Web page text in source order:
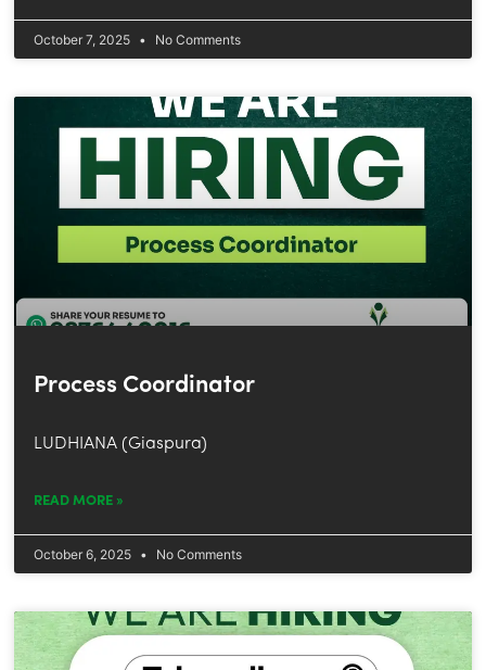
October 7, 2025 No Comments
Process Coordinator
LUDHIANA (Giaspura)
READ MORE »
October 6, 2025 No Comments